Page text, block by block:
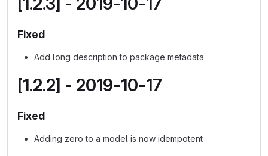
Fixed
Add long description to package metadata
[1.2.2] - 2019-10-17
Fixed
Adding zero to a model is now idempotent